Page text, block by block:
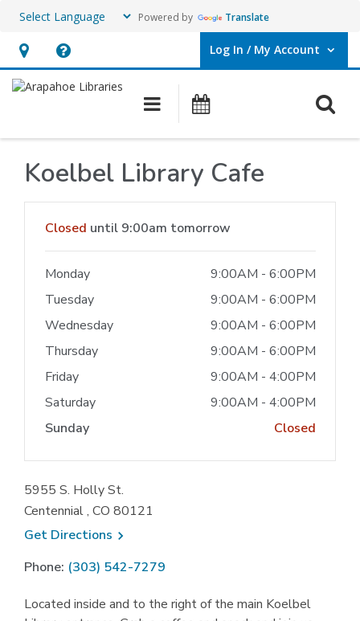
Powered by Translate
Hours
&
opens
an
overlay
Help,
opens
overlay
Log In / My Account
User Log In / My Account.
Main navigation
Koelbel Library Cafe
Closed until 9:00am tomorrow
Monday
9:00AM - 6:00PM
Tuesday
9:00AM - 6:00PM
Wednesday
9:00AM - 6:00PM
Thursday
9:00AM - 6:00PM
Friday
9:00AM - 4:00PM
Saturday
9:00AM - 4:00PM
Sunday
Closed
5955 S. Holly St.
Centennial , CO 80121
Get Directions , opens a new window
Phone: (303) 542-7279
Located inside and to the right of the main Koelbel